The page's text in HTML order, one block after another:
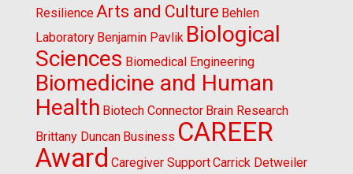
Resilience Arts and Culture Behlen
Laboratory Benjamin Pavlik Biological
Sciences Biomedical Engineering
Biomedicine and Human
Health Biotech Connector Brain Research
Brittany Duncan Business CAREER
Award Caregiver SupportCarrick Detweiler